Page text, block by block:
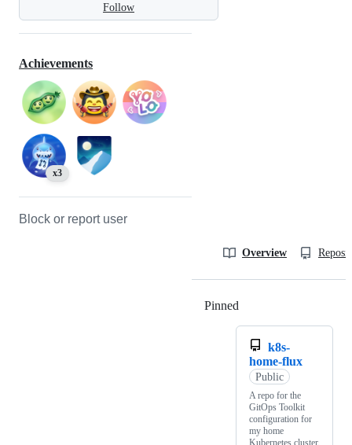
Follow
Achievements
x3
Block or report user
Overview
Pinned
k8s-
home-flux
Public
A repo for the
GitOps Toolkit
configuration for
my home
Kubernetes cluster.